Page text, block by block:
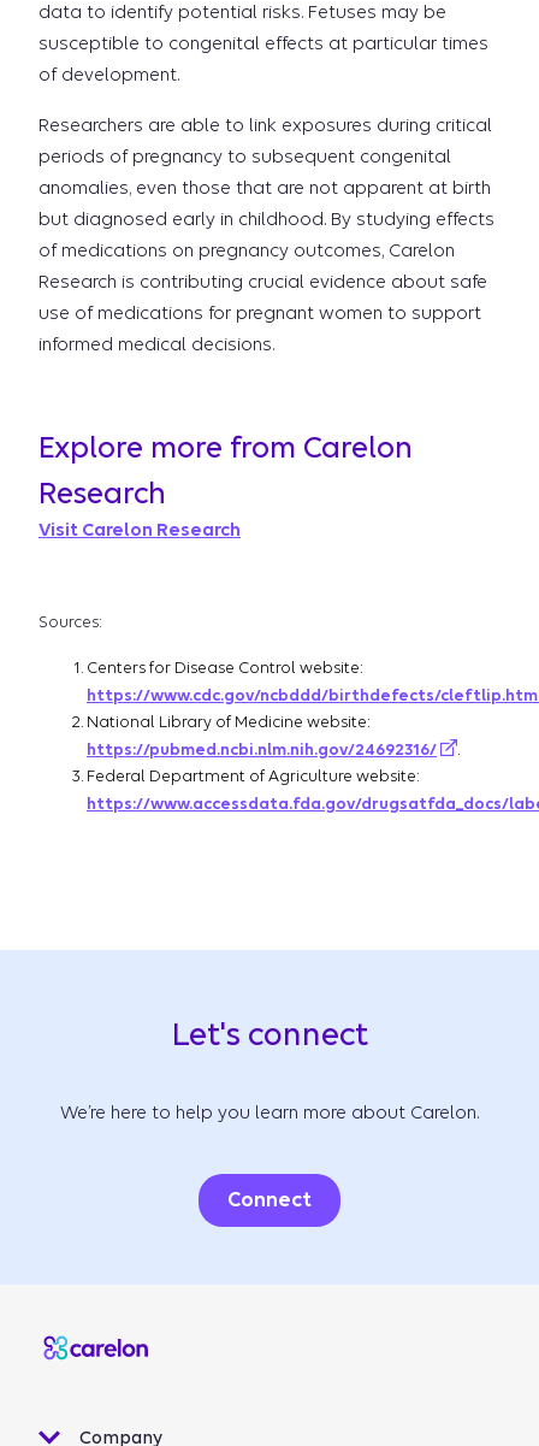
data to identify potential risks. Fetuses may be
susceptible to congenital effects at particular times
of development.
Researchers are able to link exposures during critical
periods of pregnancy to subsequent congenital
anomalies, even those that are not apparent at birth
but diagnosed early in childhood. By studying effects
of medications on pregnancy outcomes, Carelon
Research is contributing crucial evidence about safe
use of medications for pregnant women to support
informed medical decisions.
Explore more from Carelon
Research
Visit Carelon Research
Sources:
Centers for Disease Control website:
https://www.cdc.gov/ncbddd/birthdefects/
National Library of Medicine website:
https://pubmed.ncbi.nlm.nih.gov/24692316/
.
Federal Department of Agriculture website:
https://www.accessdata.fda.gov/drugsatfda_docs/
Let's connect
We’re here to help you learn more about Carelon.
Connect
Company